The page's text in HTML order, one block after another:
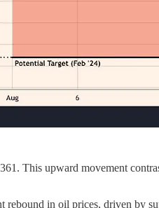
This upward movement
in oil prices, driven by